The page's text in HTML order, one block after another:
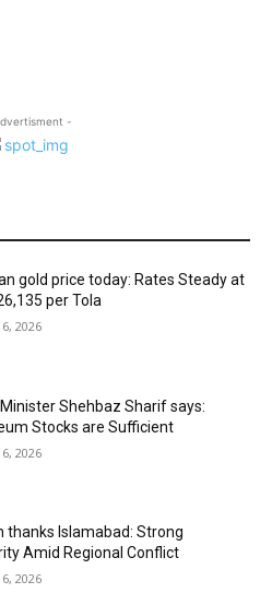
-
gold price today: Rates Steady at
per Tola
2026
Shehbaz Sharif says:
Stocks are Sufficient
2026
thanks Islamabad: Strong
Amid Regional Conflict
2026